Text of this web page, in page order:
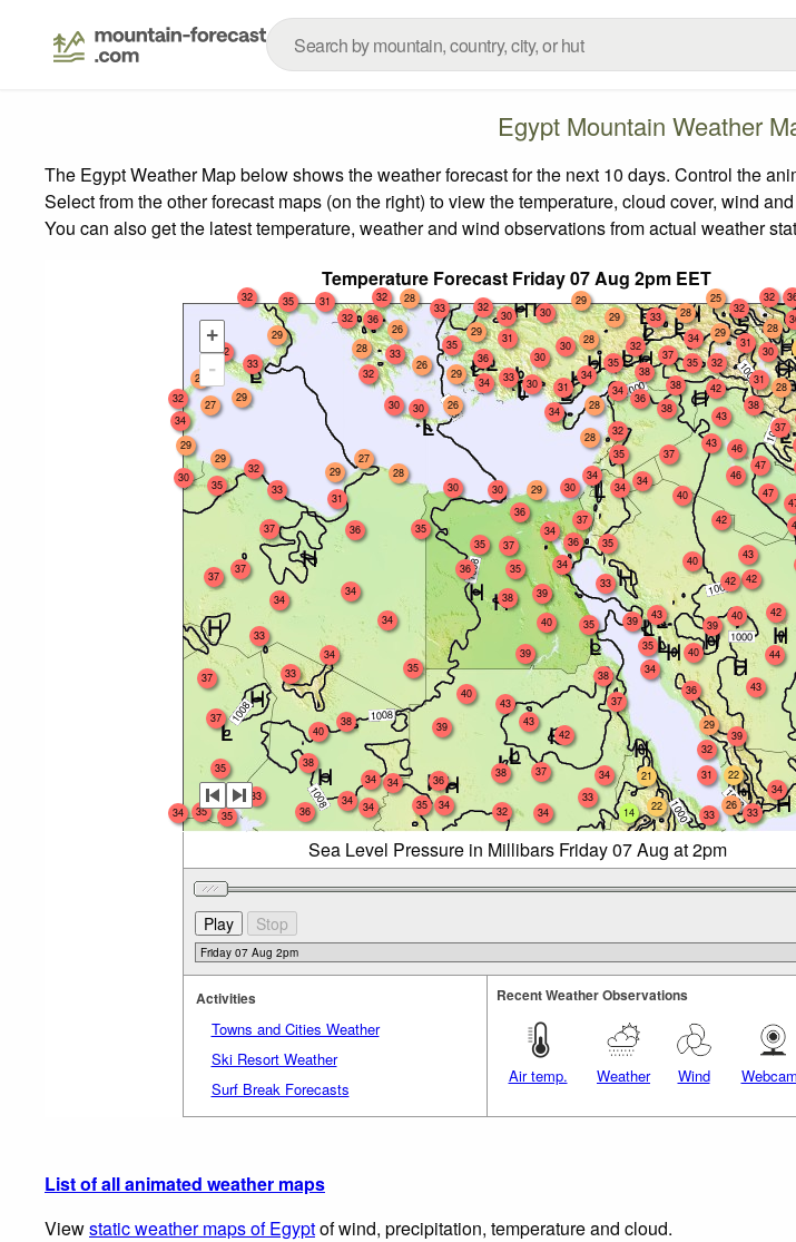
Egypt Mountain Weather
The Egypt Weather Map below shows the weather forecast for the next 10 days. Control the
Select from the other forecast maps (on the right) to view the temperature, cloud cover, wind
You can also get the latest temperature, weather and wind observations from actual weather
Temperature Forecast Friday 07 Aug 2pm EET
+
-
34
36
39
34
40
34
34
33
31
34
39
31
28
30
42
39
35
36
35
44
35
38
37
33
42
40
33
32
34
33
30 34
30
34
30
33
37
37
40
35
43
38
43
21
33
40
35
34
34
42
36
33
36
37
36
46
35
43
35
28
29
32
38
37
29
29
42
32
36
33
33
29
37
29
36
35
14
38
29
36
37
34
32
34
29
33 28
30
36
40
34
32
38
32
40 43
30
43
34
32
34
35
34
35
37
32
31
26
25
34
30
28
29
30
38
37
31
30
34
38
34
35
34
47
27
40
36
28
39
31
35
32
33
43
43
22
30
32
35
26
46
39
30
47
34
32
27
26
28
29
37
28
35
42
42
32
37
22
38
34
27
31
33
29
35
32 38
30
35
26
28
35
34
32
28
29
34
34
31
37
39
32
29
33
Sea Level Pressure in Millibars Friday 07 Aug at 2pm
Activities
Towns and Cities Weather
Ski Resort Weather
Surf Break Forecasts
Recent Weather Observations
Air temp. Weather Wind
List of all animated weather maps
Viewstatic weather maps of Egyptof wind, precipitation, temperature and cloud.